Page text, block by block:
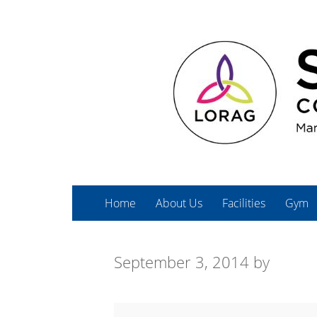
Home About Us Facilities Gym
September 3, 2014 by